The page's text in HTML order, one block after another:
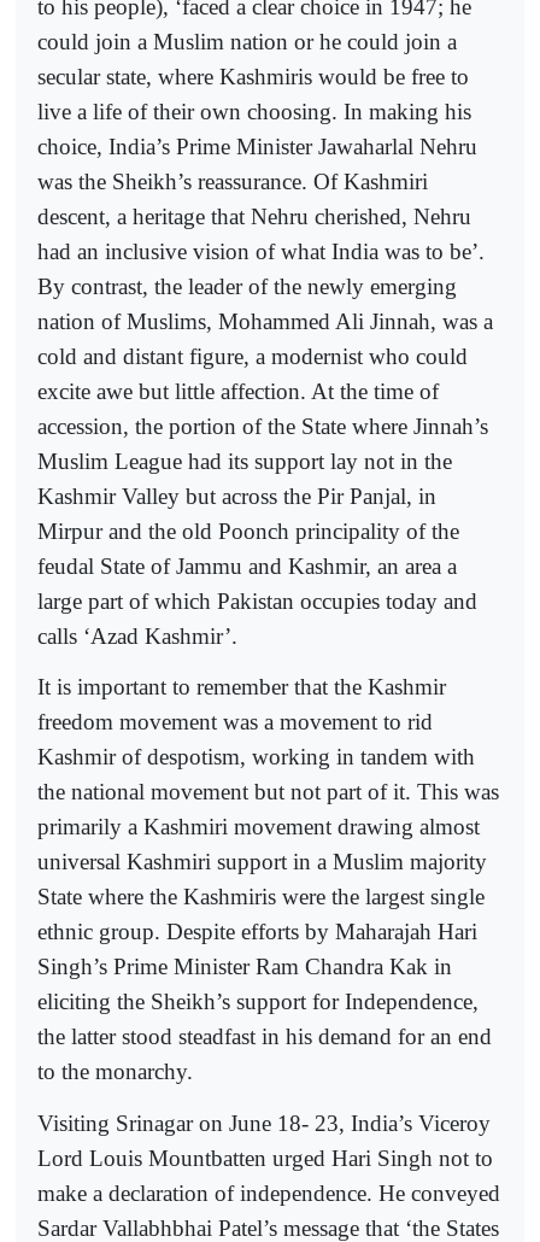
to his people), ‘faced a clear choice in 1947; he
could join a Muslim nation or he could join a
secular state, where Kashmiris would be free to
live a life of their own choosing. In making his
choice, India’s Prime Minister Jawaharlal Nehru
was the Sheikh’s reassurance. Of Kashmiri
descent, a heritage that Nehru cherished, Nehru
had an inclusive vision of what India was to be’.
By contrast, the leader of the newly emerging
nation of Muslims, Mohammed Ali Jinnah, was a
cold and distant figure, a modernist who could
excite awe but little affection. At the time of
accession, the portion of the State where Jinnah’s
Muslim League had its support lay not in the
Kashmir Valley but across the Pir Panjal, in
Mirpur and the old Poonch principality of the
feudal State of Jammu and Kashmir, an area a
large part of which Pakistan occupies today and
calls ‘Azad Kashmir’.
It is important to remember that the Kashmir
freedom movement was a movement to rid
Kashmir of despotism, working in tandem with
the national movement but not part of it. This was
primarily a Kashmiri movement drawing almost
universal Kashmiri support in a Muslim majority
State where the Kashmiris were the largest single
ethnic group. Despite efforts by Maharajah Hari
Singh’s Prime Minister Ram Chandra Kak in
eliciting the Sheikh’s support for Independence,
the latter stood steadfast in his demand for an end
to the monarchy.
Visiting Srinagar on June 18- 23, India’s Viceroy
Lord Louis Mountbatten urged Hari Singh not to
make a declaration of independence. He conveyed
Sardar Vallabhbhai Patel’s message that ‘the States